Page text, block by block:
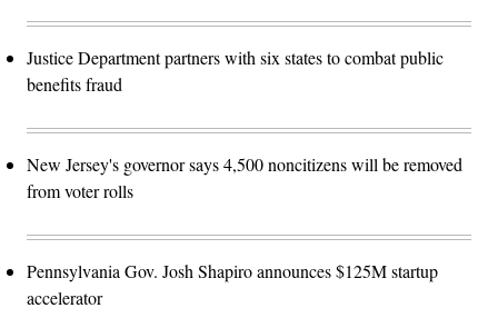
Justice Department partners with six states to combat public
benefits fraud
New Jersey's governor says 4,500 noncitizens will be removed
from voter rolls
Pennsylvania Gov. Josh Shapiro announces $125M startup
accelerator